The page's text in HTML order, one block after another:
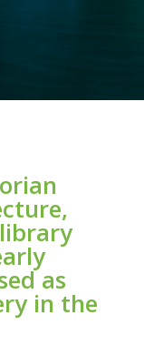
as
in the